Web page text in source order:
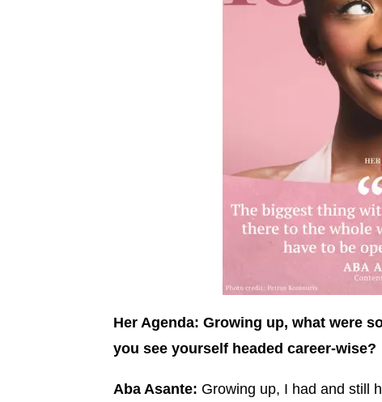
Her Agenda: Growing up, what were
you see yourself headed career-wise?
Aba Asante: Growing up, I had and still